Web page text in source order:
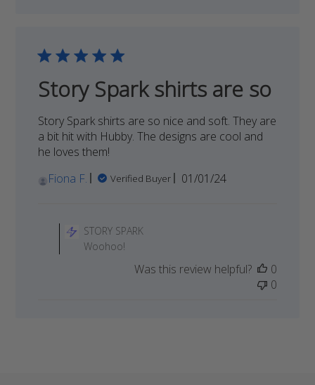
2024
Story Spark shirts are so
Story Spark shirts are so nice and soft. They are
a bit hit with Hubby. The designs are cool and
he loves them!
Fiona F.
Verified Buyer
Published
01/01/24
on
STORY SPARK
Woohoo!
Was this review helpful?
0
0